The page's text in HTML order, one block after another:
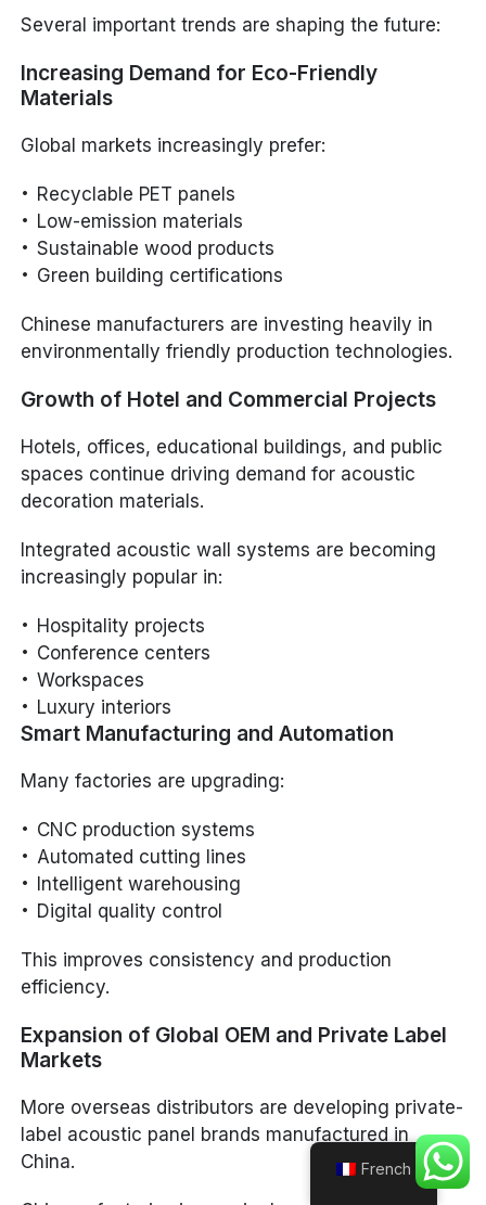
Several important trends are shaping the future:
Increasing Demand for Eco-Friendly
Materials
Global markets increasingly prefer:
Recyclable PET panels
Low-emission materials
Sustainable wood products
Green building certifications
Chinese manufacturers are investing heavily in
environmentally friendly production technologies.
Growth of Hotel and Commercial Projects
Hotels, offices, educational buildings, and public
spaces continue driving demand for acoustic
decoration materials.
Integrated acoustic wall systems are becoming
increasingly popular in:
Hospitality projects
Conference centers
Workspaces
Luxury interiors
Smart Manufacturing and Automation
Many factories are upgrading:
CNC production systems
Automated cutting lines
Intelligent warehousing
Digital quality control
This improves consistency and production
efficiency.
Expansion of Global OEM and Private Label
Markets
More overseas distributors are developing private-
label acoustic panel brands manufactured in
China.
French